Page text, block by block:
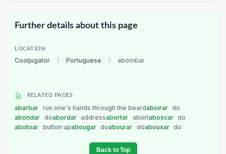
Further details about this page
LOCATION
Cooljugator / Portuguese / abombar
RELATED PAGES
abarbar run one's hands through the beardaboirar do
abondar doabordar addressabortar abortaboscar do
abotoar button upabougar doabourar doabouxar do
Back to Top